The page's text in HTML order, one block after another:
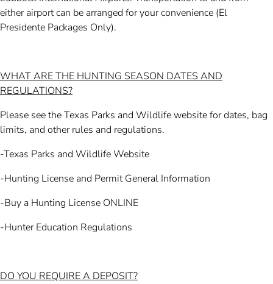
either airport can be arranged for your convenience (El
Presidente Packages Only).
WHAT ARE THE HUNTING SEASON DATES AND
REGULATIONS?
Please see the Texas Parks and Wildlife website for dates, bag
limits, and other rules and regulations.
-Texas Parks and Wildlife Website
-Hunting License and Permit General Information
-Buy a Hunting License ONLINE
-Hunter Education Regulations
DO YOU REQUIRE A DEPOSIT?